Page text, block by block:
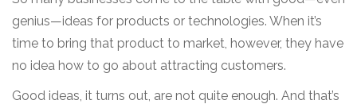
genius—ideas for products or technologies. When it’s
time to bring that product to market, however, they have
no idea how to go about attracting customers.
Good ideas, it turns out, are not quite enough. And that’s